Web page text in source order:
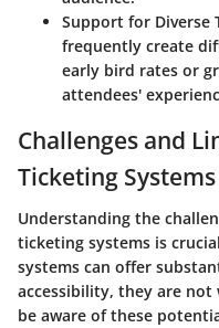
Support for Diverse
frequently create
early bird rates or
attendees'
Challenges and
Ticketing Systems
Understanding the
ticketing systems is
systems can offer
accessibility, they are not
be aware of these